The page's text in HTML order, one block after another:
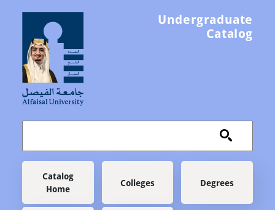
Undergraduate
Catalog
Main navigation
Catalog
Home
Colleges Degrees